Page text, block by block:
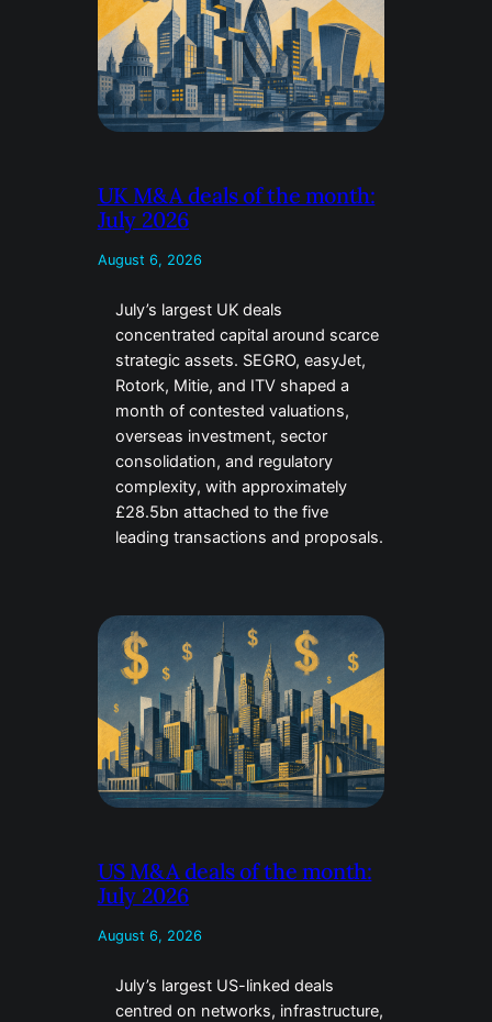
UK M&A deals of the month:
July 2026
August 6, 2026
July’s largest UK deals
concentrated capital around scarce
strategic assets. SEGRO, easyJet,
Rotork, Mitie, and ITV shaped a
month of contested valuations,
overseas investment, sector
consolidation, and regulatory
complexity, with approximately
£28.5bn attached to the five
leading transactions and proposals.
US M&A deals of the month:
July 2026
August 6, 2026
July’s largest US-linked deals
centred on networks, infrastructure,